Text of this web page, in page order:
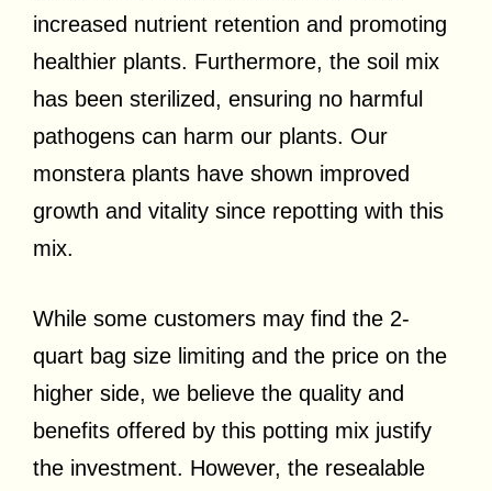
increased nutrient retention and promoting
healthier plants. Furthermore, the soil mix
has been sterilized, ensuring no harmful
pathogens can harm our plants. Our
monstera plants have shown improved
growth and vitality since repotting with this
mix.
While some customers may find the 2-
quart bag size limiting and the price on the
higher side, we believe the quality and
benefits offered by this potting mix justify
the investment. However, the resealable